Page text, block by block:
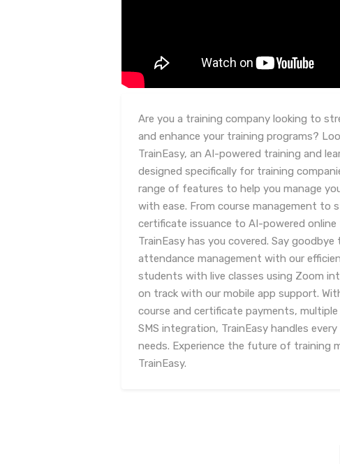
Are you a training company looking to
and enhance your training programs?
TrainEasy, an AI-powered training and
designed specifically for training
range of features to help you manage
with ease. From course management to
certificate issuance to AI-powered
TrainEasy has you covered. Say
attendance management with our
students with live classes using Zoom
on track with our mobile app support.
course and certificate payments,
SMS integration, TrainEasy handles
needs. Experience the future of training
TrainEasy.